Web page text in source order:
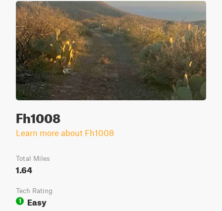
Fh1008
Learn more about Fh1008
Total Miles
1.64
Tech Rating
1
Easy